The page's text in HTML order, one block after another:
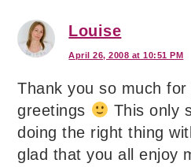
Louise
April 26, 2008 at 10:51 PM
Thank you so much
greetings
This only
doing the right thing
glad that you all enjoy